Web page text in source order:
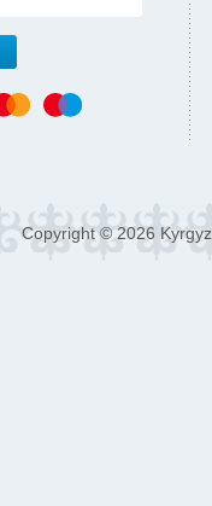
Copyright © 2026